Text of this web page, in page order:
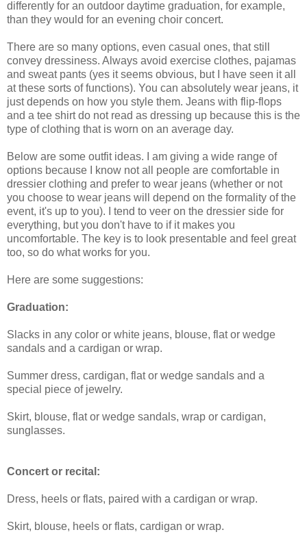
differently for an outdoor daytime graduation, for example,
than they would for an evening choir concert.
There are so many options, even casual ones, that still
convey dressiness. Always avoid exercise clothes, pajamas
and sweat pants (yes it seems obvious, but I have seen it all
at these sorts of functions). You can absolutely wear jeans, it
just depends on how you style them. Jeans with flip-flops
and a tee shirt do not read as dressing up because this is the
type of clothing that is worn on an average day.
Below are some outfit ideas. I am giving a wide range of
options because I know not all people are comfortable in
dressier clothing and prefer to wear jeans (whether or not
you choose to wear jeans will depend on the formality of the
event, it's up to you). I tend to veer on the dressier side for
everything, but you don't have to if it makes you
uncomfortable. The key is to look presentable and feel great
too, so do what works for you.
Here are some suggestions:
Graduation:
Slacks in any color or white jeans, blouse, flat or wedge
sandals and a cardigan or wrap.
Summer dress, cardigan, flat or wedge sandals and a
special piece of jewelry.
Skirt, blouse, flat or wedge sandals, wrap or cardigan,
sunglasses.
Concert or recital:
Dress, heels or flats, paired with a cardigan or wrap.
Skirt, blouse, heels or flats, cardigan or wrap.